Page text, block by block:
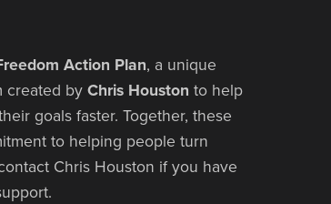
Action Plan, a unique
created by Chris Houston to help
goals faster. Together, these
to helping people turn
Chris Houston if you have